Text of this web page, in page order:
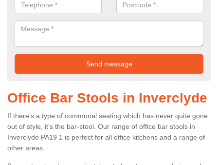
Office Bar Stools in Inverclyde
If there’s a type of communal seating which has never quite gone
out of style, it’s the bar-stool. Our range of office bar stools in
Inverclyde PA19 1 is perfect for all office kitchens and a range of
other areas.